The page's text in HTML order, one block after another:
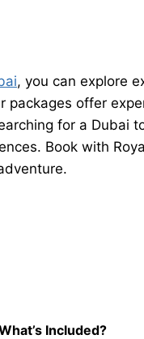
, you can explore
packages offer
for a Dubai
Book with
Included?